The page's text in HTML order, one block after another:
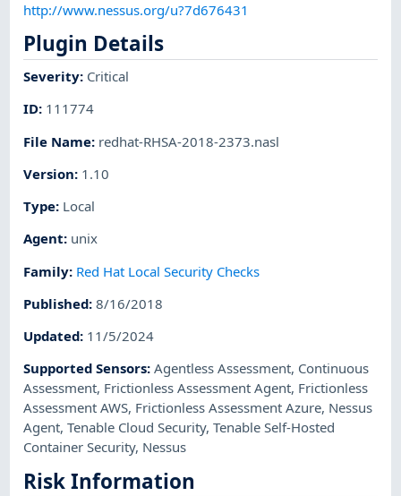
http://www.nessus.org/u?7d676431
Plugin Details
Severity: Critical
ID: 111774
File Name: redhat-RHSA-2018-2373.nasl
Version: 1.10
Type: Local
Agent: unix
Family: Red Hat Local Security Checks
Published:8/16/2018
Updated: 11/5/2024
Supported Sensors:Agentless Assessment, Continuous
Assessment, Frictionless Assessment Agent, Frictionless
Assessment AWS, Frictionless Assessment Azure, Nessus
Agent,Tenable Cloud Security,Tenable Self-Hosted
Container Security, Nessus
Risk Information